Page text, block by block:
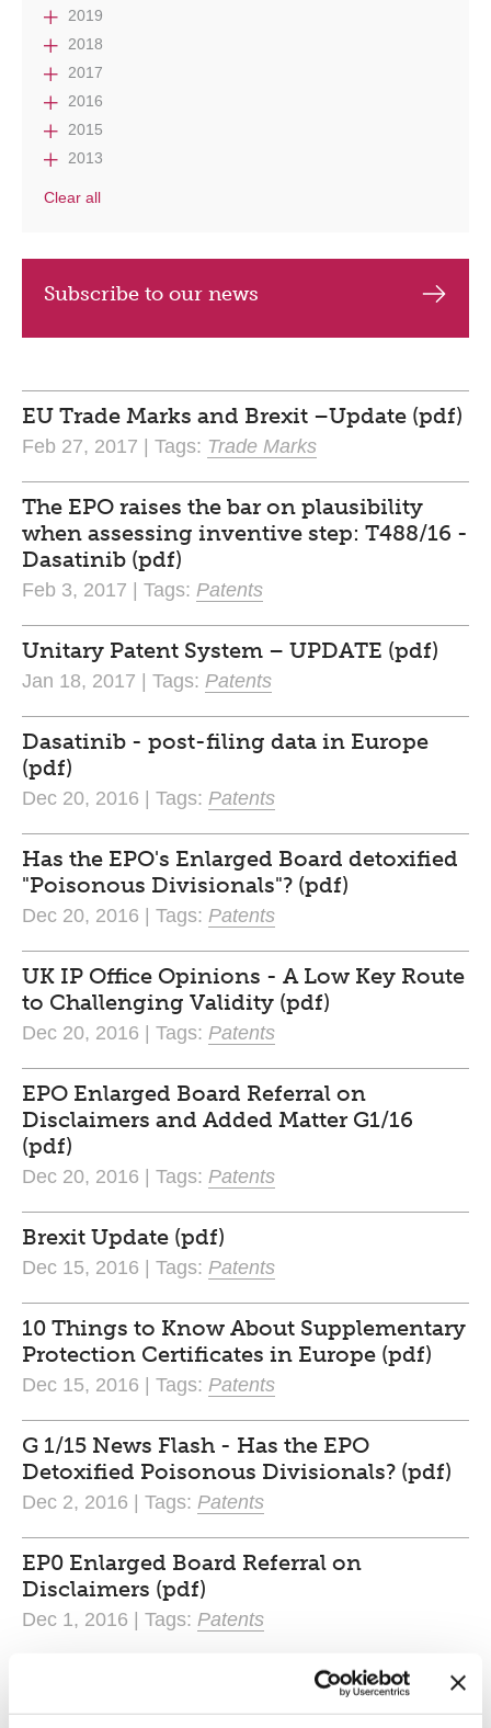
2019
2018
2017
2016
2015
2013
Clear all
Subscribe to our news
EU Trade Marks and Brexit –Update (pdf)
Feb 27, 2017 | Tags: Trade Marks
The EPO raises the bar on plausibility
when assessing inventive step: T488/16 -
Dasatinib (pdf)
Feb 3, 2017 | Tags: Patents
Unitary Patent System – UPDATE (pdf)
Jan 18, 2017 | Tags: Patents
Dasatinib - post-filing data in Europe
(pdf)
Dec 20, 2016 | Tags: Patents
Has the EPO's Enlarged Board detoxified
"Poisonous Divisionals"? (pdf)
Dec 20, 2016 | Tags: Patents
UK IP Office Opinions - A Low Key Route
to Challenging Validity (pdf)
Dec 20, 2016 | Tags: Patents
EPO Enlarged Board Referral on
Disclaimers and Added Matter G1/16
(pdf)
Dec 20, 2016 | Tags: Patents
Brexit Update (pdf)
Dec 15, 2016 | Tags: Patents
10 Things to Know About Supplementary
Protection Certificates in Europe (pdf)
Dec 15, 2016 | Tags: Patents
G 1/15 News Flash - Has the EPO
Detoxified Poisonous Divisionals? (pdf)
Dec 2, 2016 | Tags: Patents
EP0 Enlarged Board Referral on
Disclaimers (pdf)
Dec 1, 2016 | Tags: Patents
The Unitary Patent Package is back on